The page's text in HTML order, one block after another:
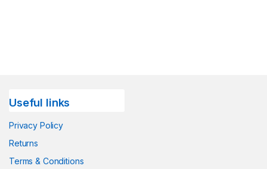
Useful links
Privacy Policy
Returns
Terms & Conditions